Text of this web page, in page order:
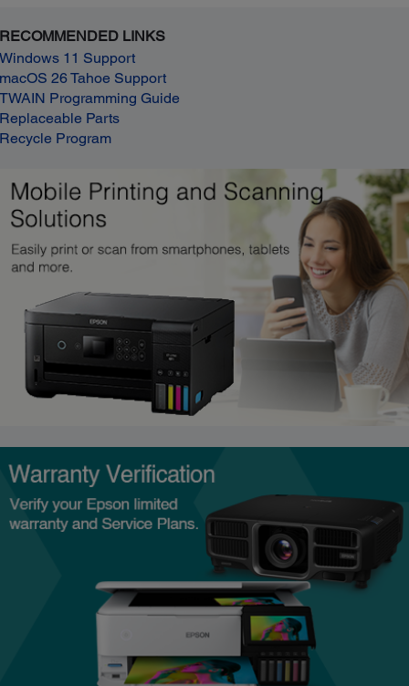
RECOMMENDED LINKS
Windows 11 Support
macOS 26 Tahoe Support
TWAIN Programming Guide
Replaceable Parts
Recycle Program